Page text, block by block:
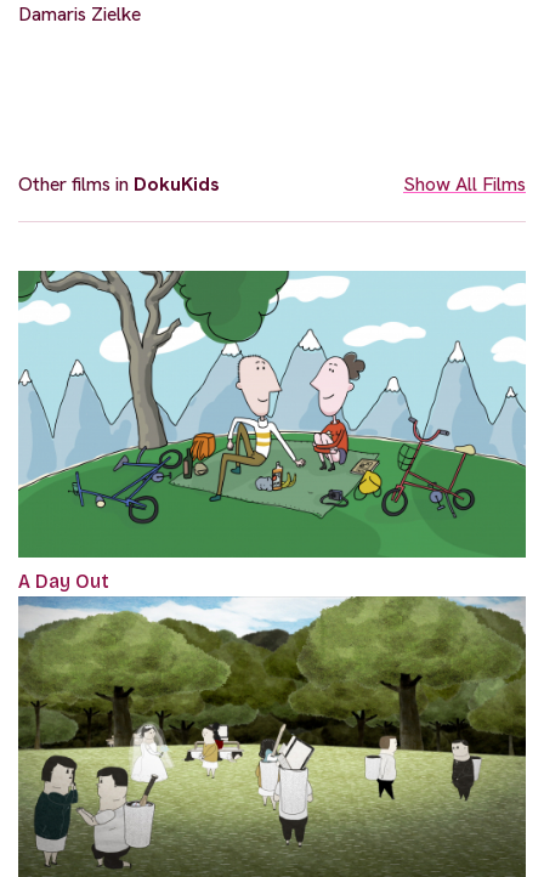
Damaris Zielke
Other films in DokuKids Show All Films
A Day Out